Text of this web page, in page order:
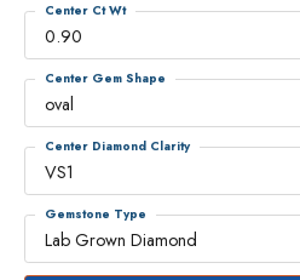
0.90
Center Ct Wt
oval
Center Gem Shape
VS1
Center Diamond Clarity
Lab Grown Diamond
Gemstone Type